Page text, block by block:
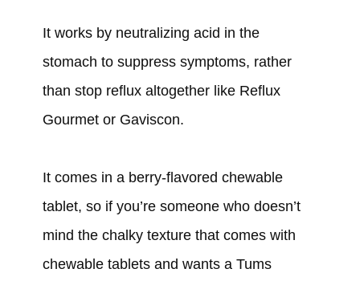
It works by neutralizing acid in the
stomach to suppress symptoms, rather
than stop reflux altogether like Reflux
Gourmet or Gaviscon.
It comes in a berry-flavored chewable
tablet, so if you’re someone who doesn’t
mind the chalky texture that comes with
chewable tablets and wants a Tums